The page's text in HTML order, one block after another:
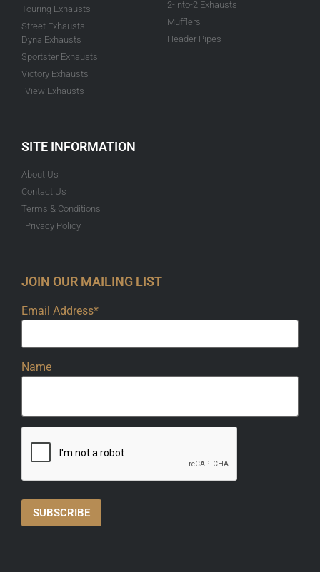
Touring Exhausts
Street Exhausts
Dyna Exhausts
Sportster Exhausts
Victory Exhausts
View Exhausts
2-into-2 Exhausts
Mufflers
Header Pipes
SITE INFORMATION
About Us
Contact Us
Terms & Conditions
Privacy Policy
JOIN OUR MAILING LIST
Email Address*
Name